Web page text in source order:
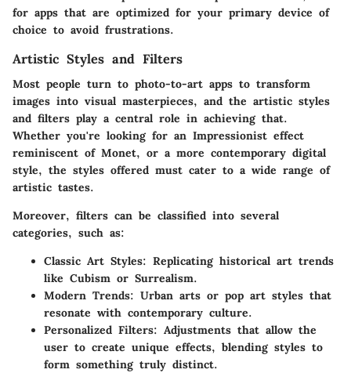
for apps that are optimized for your primary device of
choice to avoid frustrations.
Artistic Styles and Filters
Most people turn to photo-to-art apps to transform
images into visual masterpieces, and the artistic styles
and filters play a central role in achieving that.
Whether you're looking for an Impressionist effect
reminiscent of Monet, or a more contemporary digital
style, the styles offered must cater to a wide range of
artistic tastes.
Moreover, filters can be classified into several
categories, such as:
Classic Art Styles: Replicating historical art trends
like Cubism or Surrealism.
Modern Trends: Urban arts or pop art styles that
resonate with contemporary culture.
Personalized Filters: Adjustments that allow the
user to create unique effects, blending styles to
form something truly distinct.